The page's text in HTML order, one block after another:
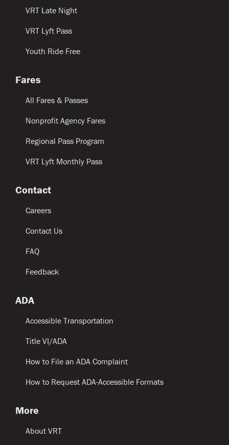
VRT Late Night
VRT Lyft Pass
Youth Ride Free
Fares
All Fares & Passes
Nonprofit Agency Fares
Regional Pass Program
VRT Lyft Monthly Pass
Contact
Careers
Contact Us
FAQ
Feedback
ADA
Accessible Transportation
Title VI/ADA
How to File an ADA Complaint
How to Request ADA-Accessible Formats
More
About VRT